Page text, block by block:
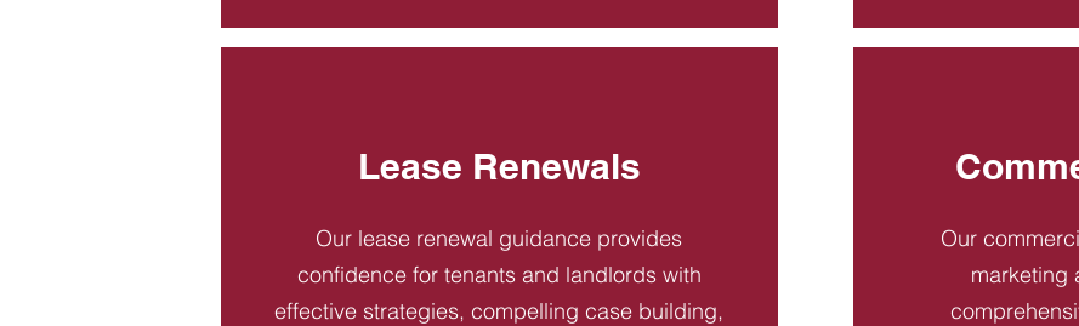
Lease Renewals
Our lease renewal guidance provides
confidence for tenants and landlords with
effective strategies, compelling case building,
Our
marketing